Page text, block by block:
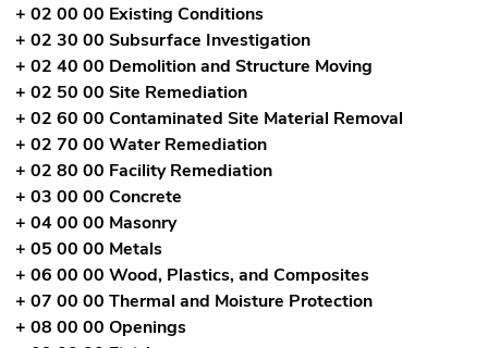
+ 02 00 00 Existing Conditions
+ 02 30 00 Subsurface Investigation
+ 02 40 00 Demolition and Structure Moving
+ 02 50 00 Site Remediation
+ 02 60 00 Contaminated Site Material Removal
+ 02 70 00 Water Remediation
+ 02 80 00 Facility Remediation
+ 03 00 00 Concrete
+ 04 00 00 Masonry
+ 05 00 00 Metals
+ 06 00 00 Wood, Plastics, and Composites
+ 07 00 00 Thermal and Moisture Protection
+ 08 00 00 Openings